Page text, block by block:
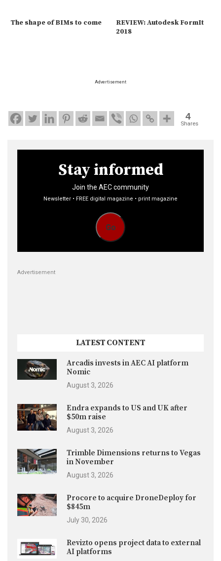
The shape of BIMs to come
REVIEW: Autodesk FormIt
2018
Advertisement
4
Shares
Stay informed
Join the AEC community
Newsletter • FREE digital magazine • print magazine
Go
Advertisement
LATEST CONTENT
Arcadis invests in AEC AI platform
Nomic
August 3, 2026
Endra expands to US and UK after
$50m raise
August 3, 2026
Trimble Dimensions returns to Vegas
in November
August 3, 2026
Procore to acquire DroneDeploy for
$845m
July 30, 2026
Revizto opens project data to external
AI platforms